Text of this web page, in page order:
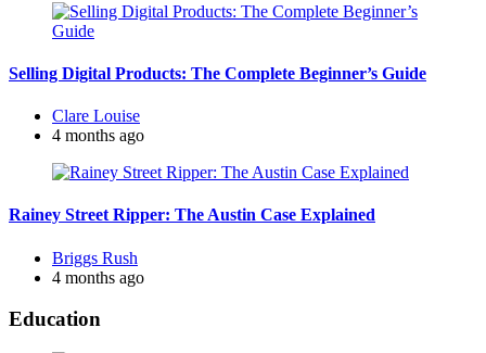
Selling Digital Products: The Complete Beginner’s Guide
Posted
by
Clare Louise
4 months ago
Rainey Street Ripper: The Austin Case Explained
Posted
by
Briggs Rush
4 months ago
Education